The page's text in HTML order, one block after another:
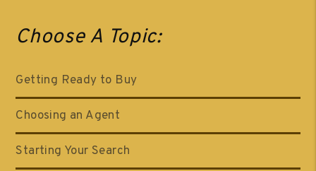
Choose A Topic:
Getting Ready to Buy
Choosing an Agent
Starting Your Search